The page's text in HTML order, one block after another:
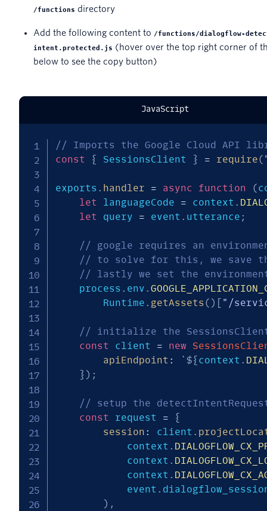
/functions directory
Add the following content to /functions/dialogflow-
intent.protected.js (hover over the top right corner of
below to see the copy button)
JavaScript
// Imports the Google Cloud API
const
{ SessionsClient } = require(
exports . handler = async function (
let languageCode = context .
let query = event . utterance ;
// google requires an
// to solve for this, we save
// lastly we set the
	process
. env .
		Runtime
. getAssets ( ) [ "/
// initialize the
const client = new
apiEndpoint : ` ${context .
} ) ;
// setup the
const request =
{
session : client .
			context
.
			context
.
			context
.
			event
.
) ,